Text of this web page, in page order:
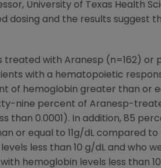
University of Texas Health
dosing and the results
with Aranesp (n=162) or
with a hematopoietic
of hemoglobin greater than or
nine percent of Aranesp-
than 0.0001). In addition, 85
or equal to 11g/dL compared
less than 10 g/dL and who
hemoglobin levels less than